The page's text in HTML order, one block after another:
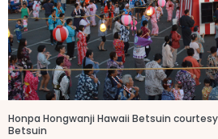
Honpa Hongwanji Hawaii Betsuin
Betsuin